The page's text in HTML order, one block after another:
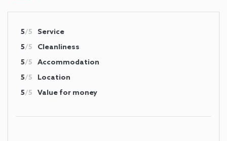
5/5
Service
5/5
Cleanliness
5/5
Accommodation
5/5
Location
5/5 Value for money